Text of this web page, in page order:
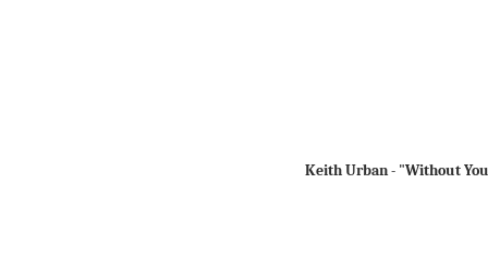
Keith Urban - "Without